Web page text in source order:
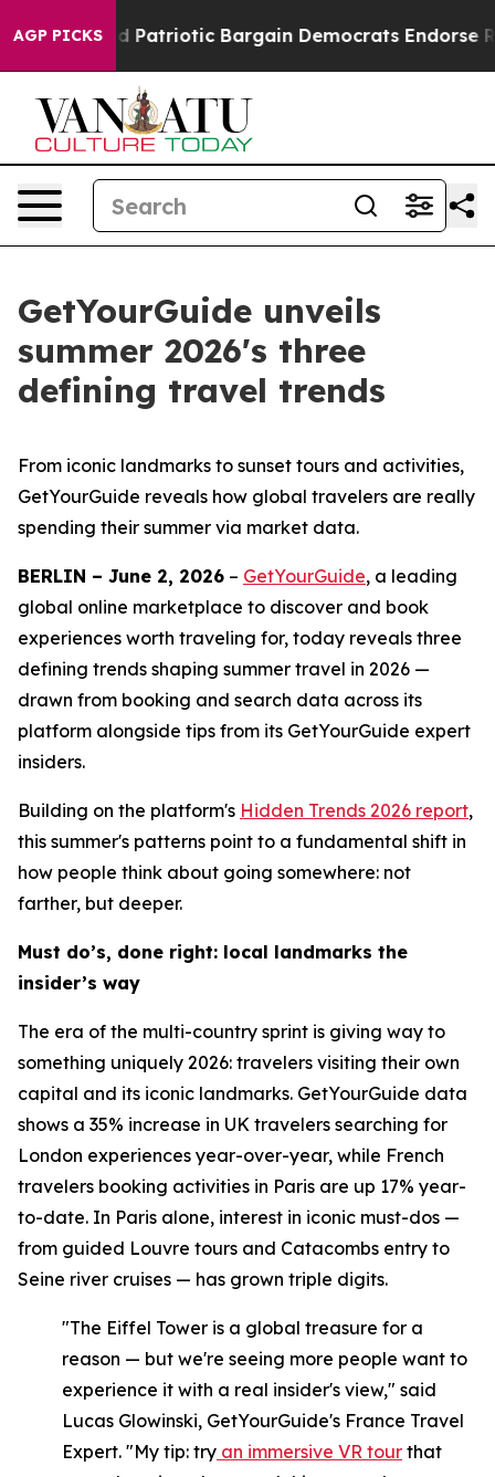
AGP PICKSBargain Democrats Endorse Rogers,
GetYourGuide unveils
summer 2026's three
defining travel trends
From iconic landmarks to sunset tours and activities,
GetYourGuide reveals how global travelers are really
spending their summer via market data.
BERLIN – June 2, 2026 – GetYourGuide, a leading
global online marketplace to discover and book
experiences worth traveling for, today reveals three
defining trends shaping summer travel in 2026 —
drawn from booking and search data across its
platform alongside tips from its GetYourGuide expert
insiders.
Building on the platform's Hidden Trends 2026 report,
this summer's patterns point to a fundamental shift in
how people think about going somewhere: not
farther, but deeper.
Must do’s, done right: local landmarks the
insider’s way
The era of the multi-country sprint is giving way to
something uniquely 2026: travelers visiting their own
capital and its iconic landmarks. GetYourGuide data
shows a 35% increase in UK travelers searching for
London experiences year-over-year, while French
travelers booking activities in Paris are up 17% year-
to-date. In Paris alone, interest in iconic must-dos —
from guided Louvre tours and Catacombs entry to
Seine river cruises — has grown triple digits.
"The Eiffel Tower is a global treasure for a
reason — but we're seeing more people want to
experience it with a real insider's view," said
Lucas Glowinski, GetYourGuide's France Travel
Expert. "My tip: try an immersive VR tour that